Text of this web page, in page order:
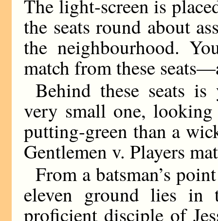
The light-screen is
the seats round about
the neighbourhood.
match from these
Behind these seats
very small one,
putting-green than a
Gentlemen v. Players
From a batsman’s
eleven ground lies in
proficient disciple of